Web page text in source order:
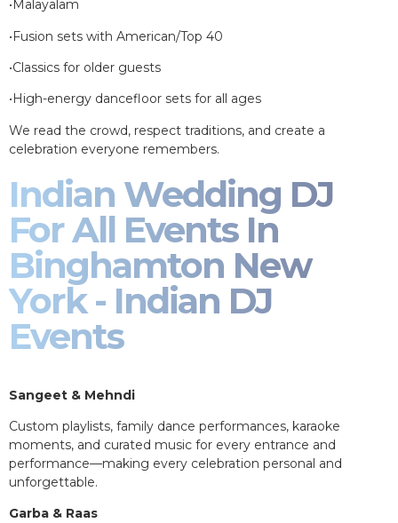
•Malayalam
•Fusion sets with American/Top 40
•Classics for older guests
•High-energy dancefloor sets for all ages
We read the crowd, respect traditions, and create a
celebration everyone remembers.
Indian Wedding DJ
For All Events In
Binghamton New
York - Indian DJ
Events
Sangeet & Mehndi
Custom playlists, family dance performances, karaoke
moments, and curated music for every entrance and
performance—making every celebration personal and
unforgettable.
Garba & Raas